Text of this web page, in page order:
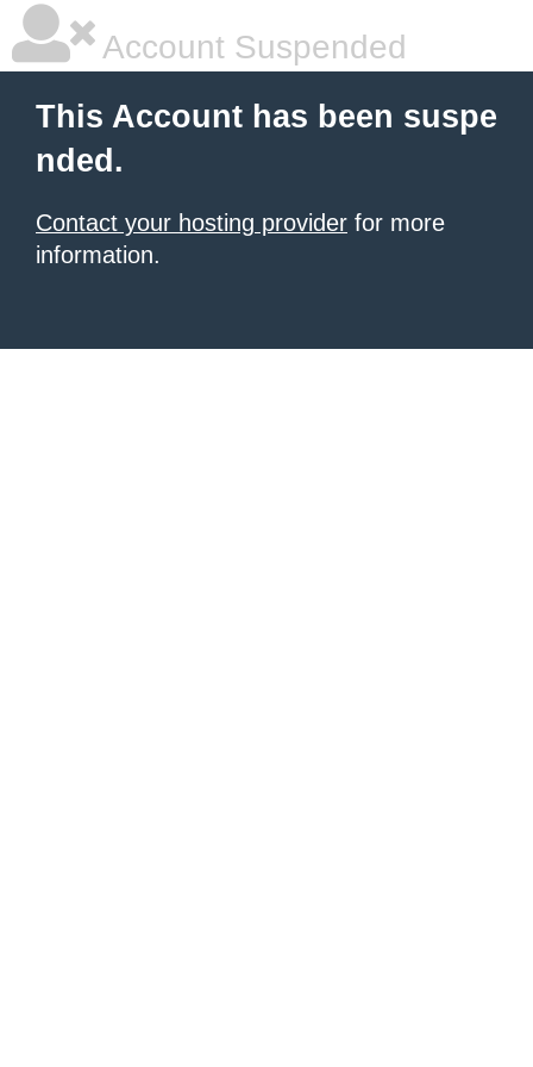
Account Suspended
This Account has been suspe
nded.
Contact your hosting provider for more
information.